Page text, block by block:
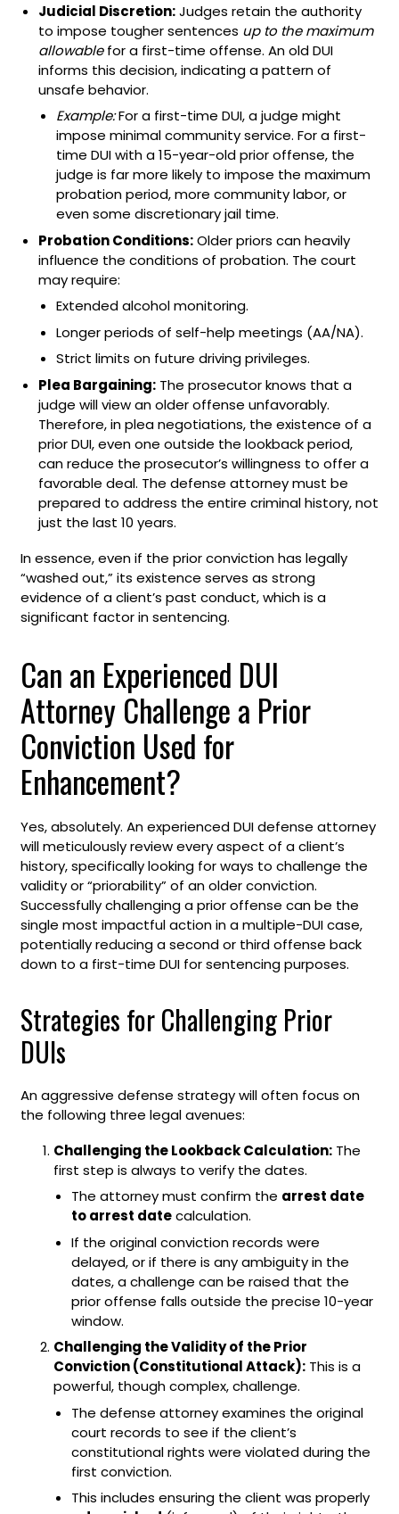
Judicial Discretion:Judges retain the authority
to impose tougher sentences up to the maximum
allowablefor a first-time offense. An old DUI
informs this decision, indicating a pattern of
unsafe behavior.
Example:For a first-time DUI, a judge might
impose minimal community service. For a first-
time DUI with a 15-year-old prior offense, the
judge is far more likely to impose the maximum
probation period, more community labor, or
even some discretionary jail time.
Probation Conditions:Older priors can heavily
influence the conditions of probation. The court
may require:
Extended alcohol monitoring.
Longer periods of self-help meetings (AA/NA).
Strict limits on future driving privileges.
Plea Bargaining:The prosecutor knows that a
judge will view an older offense unfavorably.
Therefore, in plea negotiations, the existence of a
prior DUI, even one outside the lookback period,
can reduce the prosecutor’s willingness to offer a
favorable deal. The defense attorney must be
prepared to address the entire criminal history, not
just the last 10 years.
In essence, even if the prior conviction has legally
“washed out,” its existence serves as strong
evidence of a client’s past conduct, which is a
significant factor in sentencing.
Can an Experienced DUI
Attorney Challenge a Prior
Conviction Used for
Enhancement?
Yes, absolutely. An experienced DUI defense attorney
will meticulously review every aspect of a client’s
history, specifically looking for ways to challenge the
validity or “priorability” of an older conviction.
Successfully challenging a prior offense can be the
single most impactful action in a multiple-DUI case,
potentially reducing a second or third offense back
down to a first-time DUI for sentencing purposes.
Strategies for Challenging Prior
DUIs
An aggressive defense strategy will often focus on
the following three legal avenues:
Challenging the Lookback Calculation: The
first step is always to verify the dates.
The attorney must confirm the arrest date
to arrest datecalculation.
If the original conviction records were
delayed, or if there is any ambiguity in the
dates, a challenge can be raised that the
prior offense falls outside the precise 10-year
window.
Challenging the Validity of the Prior
Conviction (Constitutional Attack): This is a
powerful, though complex, challenge.
The defense attorney examines the original
court records to see if the client’s
constitutional rights were violated during the
first conviction.
This includes ensuring the client was properly